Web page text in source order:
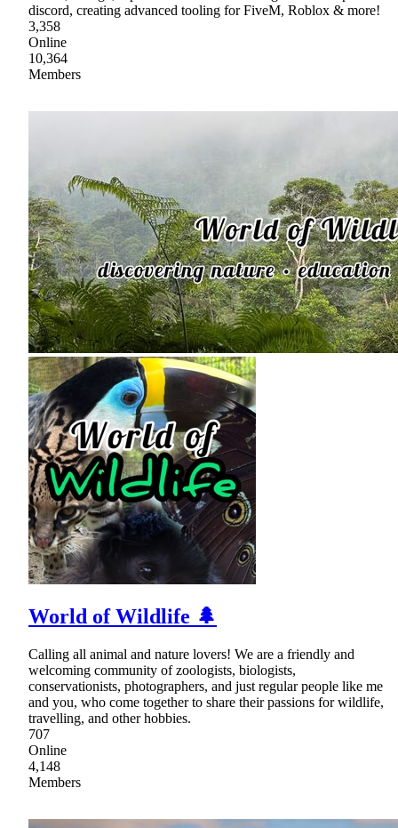
discord, creating advanced tooling for FiveM, Roblox & more!
3,358
Online
10,364
Members
World of Wildlife 🌲
Calling all animal and nature lovers! We are a friendly and
welcoming community of zoologists, biologists,
conservationists, photographers, and just regular people like me
and you, who come together to share their passions for wildlife,
travelling, and other hobbies.
707
Online
4,148
Members